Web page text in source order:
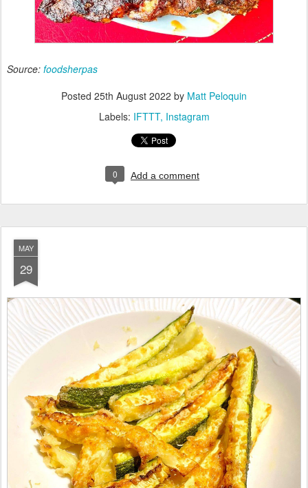
Source: foodsherpas
Posted 25th August 2022 by Matt Peloquin
Labels: IFTTT Instagram
0 Add a comment
MAY
29